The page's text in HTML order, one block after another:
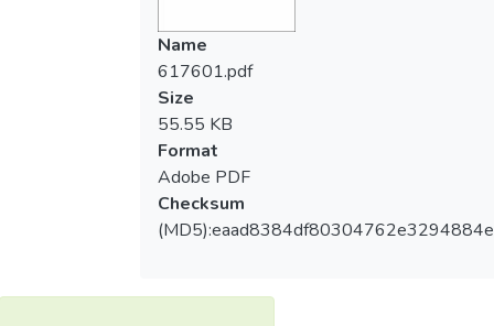
Name
617601.pdf
Size
55.55 KB
Format
Adobe PDF
Checksum